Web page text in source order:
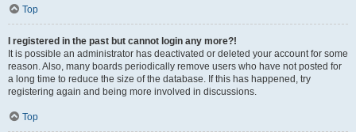
Top
I registered in the past but cannot login any more?!
It is possible an administrator has deactivated or deleted your account for some
reason. Also, many boards periodically remove users who have not posted for
a long time to reduce the size of the database. If this has happened, try
registering again and being more involved in discussions.
Top